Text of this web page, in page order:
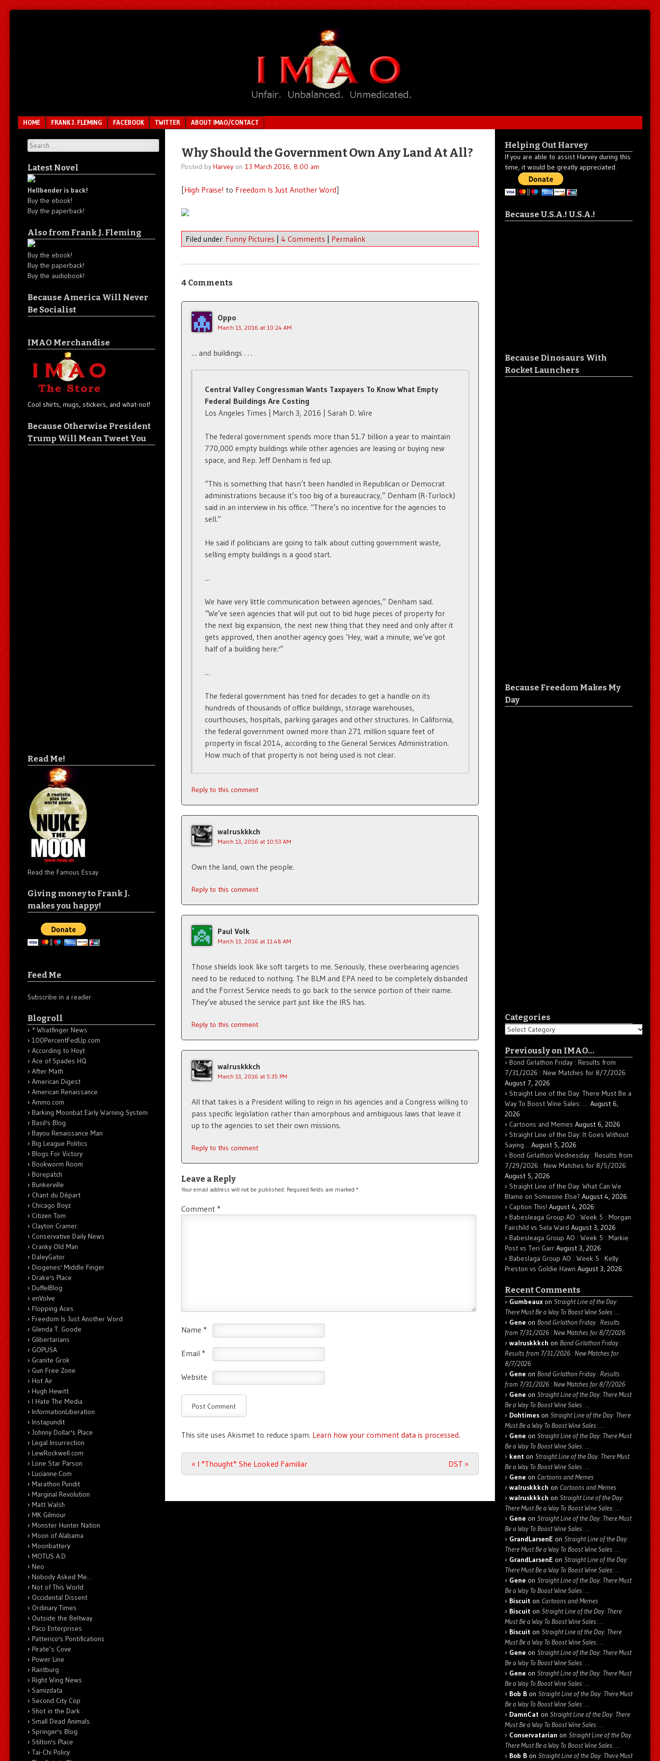
Menu
SKIP TO CONTENT
HOME FRANK J. FLEMING FACEBOOK TWITTER ABOUT IMAO/CONTACT
Why Should the Government Own Any Land At All?
Posted by Harveyon 13 March 2016, 8:00 am
[High Praise! to Freedom Is Just Another Word]
Filed under Funny Pictures | 4 Comments | Permalink
4 Comments
Oppo
March 13, 2016 at 10:24 AM
… and buildings . . .
Central Valley Congressman Wants Taxpayers To Know What Empty
Federal Buildings Are Costing
Los Angeles Times | March 3, 2016 | Sarah D. Wire
The federal government spends more than $1.7 billion a year to maintain
770,000 empty buildings while other agencies are leasing or buying new
space, and Rep. Jeff Denham is fed up.
“This is something that hasn’t been handled in Republican or Democrat
administrations because it’s too big of a bureaucracy,” Denham (R-Turlock)
said in an interview in his office. “There’s no incentive for the agencies to
sell.”
He said if politicians are going to talk about cutting government waste,
selling empty buildings is a good start.
…
We have very little communication between agencies,” Denham said.
“We’ve seen agencies that will put out to bid huge pieces of property for
the next big expansion, the next new thing that they need and only after it
gets approved, then another agency goes ‘Hey, wait a minute, we’ve got
half of a building here.'”
…
The federal government has tried for decades to get a handle on its
hundreds of thousands of office buildings, storage warehouses,
courthouses, hospitals, parking garages and other structures. In California,
the federal government owned more than 271 million square feet of
property in fiscal 2014, according to the General Services Administration.
How much of that property is not being used is not clear.
Reply to this comment
walruskkkch
March 13, 2016 at 10:53 AM
Own the land, own the people.
Reply to this comment
Paul Volk
March 13, 2016 at 11:48 AM
Those shields look like soft targets to me. Seriously, these overbearing agencies
need to be reduced to nothing. The BLM and EPA need to be completely disbanded
and the Forrest Service needs to go back to the service portion of their name.
They’ve abused the service part just like the IRS has.
Reply to this comment
walruskkkch
March 13, 2016 at 5:35 PM
All that takes is a President willing to reign in his agencies and a Congress willing to
pass specific legislation rather than amorphous and ambiguous laws that leave it
up to the agencies to set their own missions.
Reply to this comment
Leave a Reply
Your email address will not be published. Required fields are marked *
Comment *
Name *
Email *
Website
This site uses Akismet to reduce spam. Learn how your comment data is processed.
Post navigation
« I *Thought* She Looked Familiar DST »
Search
Latest Novel
Hellbender is back!
Buy the ebook!
Buy the paperback!
Also from Frank J. Fleming
Buy the ebook!
Buy the paperback!
Buy the audiobook!
Because America Will Never
Be Socialist
IMAO Merchandise
Cool shirts, mugs, stickers, and what-not!
Because Otherwise President
Trump Will Mean Tweet You
Read Me!
Read the Famous Essay
Giving money to Frank J.
makes you happy!
Feed Me
Subscribe in a reader
Blogroll
* Whatfinger News
100PercentFedUp.com
According to Hoyt
Ace of Spades HQ
After Math
American Digest
American Renaissance
Ammo.com
Barking Moonbat Early Warning System
Basil's Blog
Bayou Renaissance Man
Big League Politics
Blogs For Victory
Bookworm Room
Borepatch
Bunkerville
Chant du Départ
Chicago Boyz
Citizen Tom
Clayton Cramer.
Conservative Daily News
Cranky Old Man
DaleyGator
Diogenes' Middle Finger
Drake's Place
DuffelBlog
enVolve
Flopping Aces
Freedom Is Just Another Word
Glenda T. Goode
Glibertarians
GOPUSA
Granite Grok
Gun Free Zone
Hot Air
Hugh Hewitt
I Hate The Media
InformationLiberation
Instapundit
Johnny Dollar's Place
Legal Insurrection
LewRockwell.com
Lone Star Parson
Lucianne.Com
Marathon Pundit
Marginal Revolution
Matt Walsh
MK Gilmour
Monster Hunter Nation
Moon of Alabama
Moonbattery
MOTUS A.D.
Neo
Nobody Asked Me…
Not of This World
Occidental Dissent
Ordinary Times
Outside the Beltway
Paco Enterprises
Patterico's Pontifications
Pirate’s Cove
Power Line
Rantburg
Right Wing News
Samizdata
Second City Cop
Shot in the Dark
Small Dead Animals
Springer's Blog
Stilton's Place
Tai-Chi Policy
Helping Out Harvey
If you are able to assist Harvey during this
time, it would be greatly appreciated.
Because U.S.A.! U.S.A.!
Because Dinosaurs With
Rocket Launchers
Because Freedom Makes My
Day
Categories
Categories
Previously on IMAO…
Bond Girlathon Friday : Results from
7/31/2026 : New Matches for 8/7/2026
August 7, 2026
Straight Line of the Day: There Must Be a
Way To Boost Wine Sales: … August 6,
2026
Cartoons and Memes August 6, 2026
Straight Line of the Day: It Goes Without
Saying… August 5, 2026
Bond Girlathon Wednesday : Results from
7/29/2026 : New Matches for 8/5/2026
August 5, 2026
Straight Line of the Day: What Can We
Blame on Someone Else? August 4, 2026
Caption This! August 4, 2026
Babesleaga Group AO : Week 5 : Morgan
Fairchild vs Sela Ward August 3, 2026
Babesleaga Group AO : Week 5 : Markie
Post vs Teri Garr August 3, 2026
Babeslaga Group AO : Week 5 : Kelly
Preston vs Goldie Hawn August 3, 2026
Recent Comments
Gumbeaux on Straight Line of the Day:
There Must Be a Way To Boost Wine Sales: …
Gene on Bond Girlathon Friday : Results
from 7/31/2026 : New Matches for 8/7/2026
walruskkkch on Bond Girlathon Friday :
Results from 7/31/2026 : New Matches for
8/7/2026
Gene on Bond Girlathon Friday : Results
from 7/31/2026 : New Matches for 8/7/2026
Gene on Straight Line of the Day: There Must
Be a Way To Boost Wine Sales: …
Dohtimes on Straight Line of the Day: There
Must Be a Way To Boost Wine Sales: …
Gene on Straight Line of the Day: There Must
Be a Way To Boost Wine Sales: …
kent on Straight Line of the Day: There Must
Be a Way To Boost Wine Sales: …
Gene on Cartoons and Memes
walruskkkch on Cartoons and Memes
walruskkkch on Straight Line of the Day:
There Must Be a Way To Boost Wine Sales: …
Gene on Straight Line of the Day: There Must
Be a Way To Boost Wine Sales: …
GrandLarsenE on Straight Line of the Day:
There Must Be a Way To Boost Wine Sales: …
GrandLarsenE on Straight Line of the Day:
There Must Be a Way To Boost Wine Sales: …
Gene on Straight Line of the Day: There Must
Be a Way To Boost Wine Sales: …
Biscuit on Cartoons and Memes
Biscuit on Straight Line of the Day: There
Must Be a Way To Boost Wine Sales: …
Biscuit on Straight Line of the Day: There
Must Be a Way To Boost Wine Sales: …
Gene on Straight Line of the Day: There Must
Be a Way To Boost Wine Sales: …
Gene on Straight Line of the Day: There Must
Be a Way To Boost Wine Sales: …
Bob B on Straight Line of the Day: There Must
Be a Way To Boost Wine Sales: …
DamnCat on Straight Line of the Day: There
Must Be a Way To Boost Wine Sales: …
Conservatarian on Straight Line of the Day:
There Must Be a Way To Boost Wine Sales: …
Bob B on Straight Line of the Day: There Must